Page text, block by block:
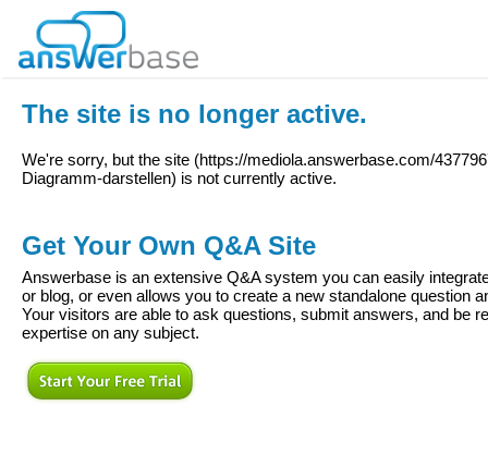
The site is no longer active.
We're sorry, but the site (https://mediola.answerbase.com/
Diagramm-darstellen) is not currently active.
Get Your Own Q&A Site
Answerbase is an extensive Q&A system you can easily
or blog, or even allows you to create a new standalone question
Your visitors are able to ask questions, submit answers, and be
expertise on any subject.